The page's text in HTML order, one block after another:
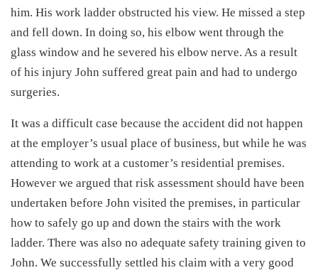
him. His work ladder obstructed his view. He missed a step
and fell down. In doing so, his elbow went through the
glass window and he severed his elbow nerve. As a result
of his injury John suffered great pain and had to undergo
surgeries.
It was a difficult case because the accident did not happen
at the employer’s usual place of business, but while he was
attending to work at a customer’s residential premises.
However we argued that risk assessment should have been
undertaken before John visited the premises, in particular
how to safely go up and down the stairs with the work
ladder. There was also no adequate safety training given to
John. We successfully settled his claim with a very good